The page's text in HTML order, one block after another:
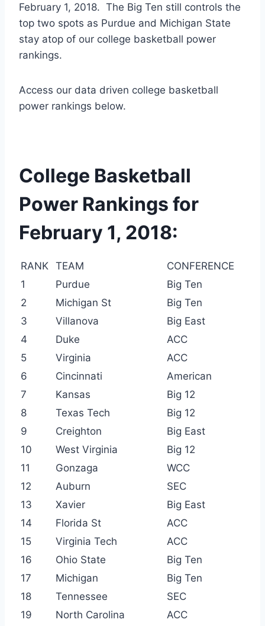
February 1, 2018. The Big Ten still controls the
top two spots as Purdue and Michigan State
stay atop of our college basketball power
rankings.
Access our data driven college basketball
power rankings below.
College Basketball
Power Rankings for
February 1, 2018:
RANK TEAM
CONFERENCE
1
Purdue
Big Ten
2
Michigan St
Big Ten
3
Villanova
Big East
4
Duke
ACC
5
Virginia
ACC
6
Cincinnati
American
7
Kansas
Big 12
8
Texas Tech
Big 12
9
Creighton
Big East
10
West Virginia
Big 12
11
Gonzaga
WCC
12
Auburn
SEC
13
Xavier
Big East
14
Florida St
ACC
15
Virginia Tech
ACC
16
Ohio State
Big Ten
17
Michigan
Big Ten
18
Tennessee
SEC
19
North Carolina
ACC